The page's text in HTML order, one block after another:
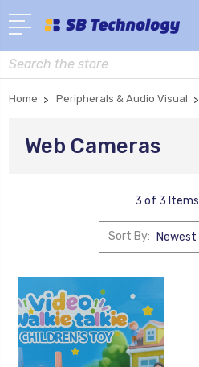
Search
Home Peripherals & Audio Visual
Web Cameras
3 of 3 Items
Sort By: